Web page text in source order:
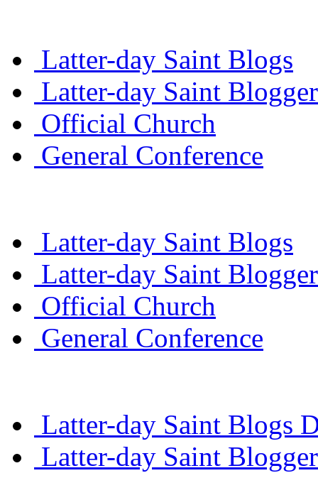
Latter-day Saint Blogs
Latter-day Saint
Official Church
General Conference
Latter-day Saint Blogs
Latter-day Saint
Official Church
General Conference
Latter-day Saint Blogs
Latter-day Saint